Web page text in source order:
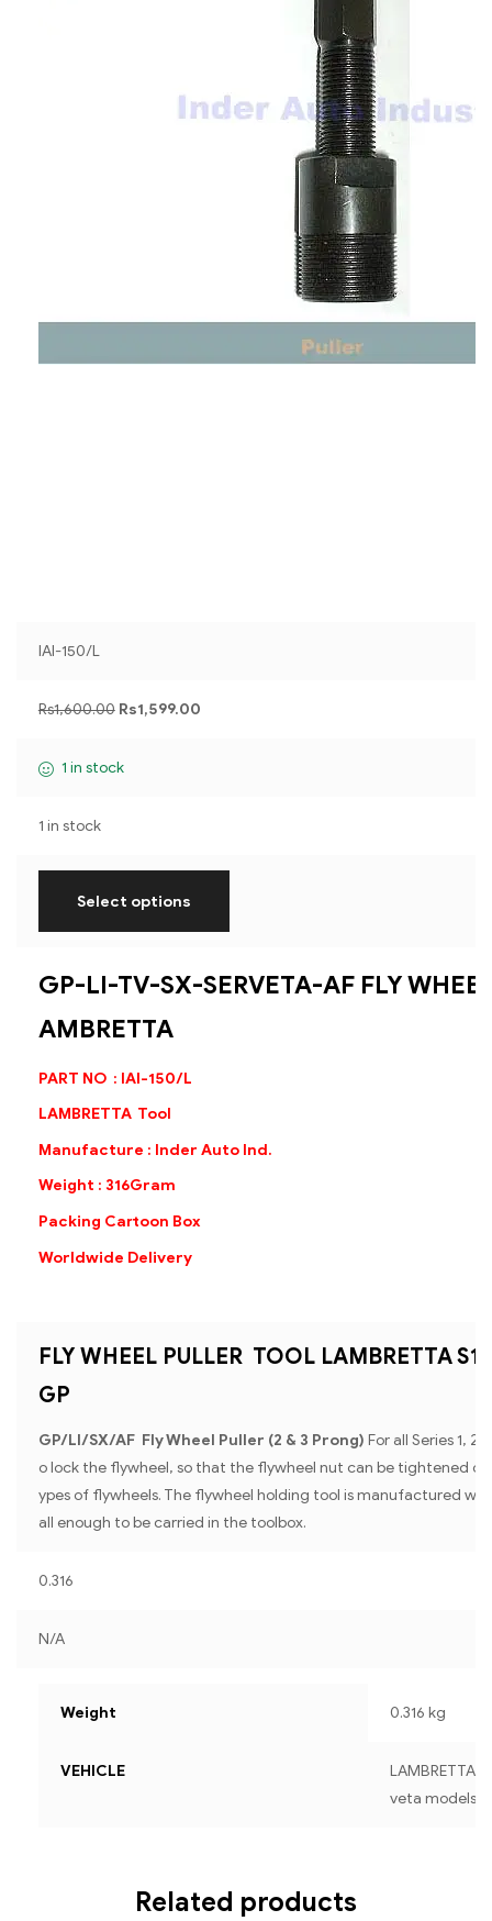
IAI-150/L
Rs1,600.00 Rs1,599.00
1 in stock
1 in stock
Select options
GP-LI-TV-SX-SERVETA-AF FLY
AMBRETTA
PART NO : IAI-150/L
LAMBRETTA Tool
Manufacture : Inder Auto Ind.
Weight : 316Gram
Packing Cartoon Box
Worldwide Delivery
FLY WHEEL PULLER TOOL LAMBRETTA S1
GP
GP/Ll/SX/AF Fly Wheel Puller (2 & 3 Prong) For all Series 1,
o lock the flywheel, so that the flywheel nut can be tightened
ypes of flywheels. The flywheel holding tool is manufactured
all enough to be carried in the toolbox.
0.316
N/A
Weight 0.316 kg
VEHICLE
LAMBRETTA
veta models
Related products